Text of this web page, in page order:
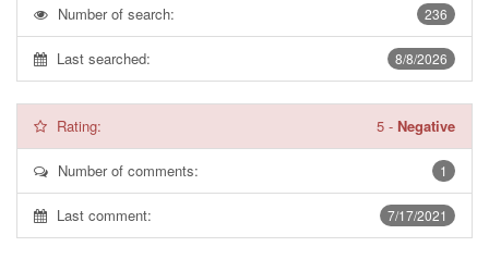
236
Number of search:
8/8/2026
Last searched:
Rating: 5 - Negative
1
Number of comments:
7/17/2021
Last comment: